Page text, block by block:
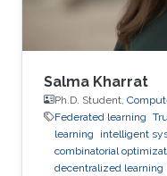
Salma Kharrat
Ph.D. Student,
Federated learning
learning
intelligent
combinatorial
decentralized learning